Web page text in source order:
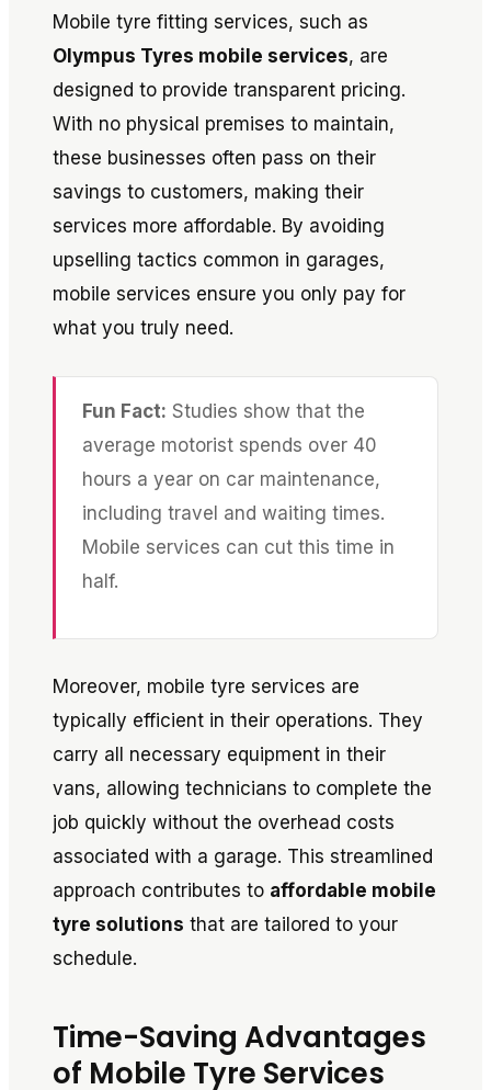
Mobile tyre fitting services, such as
Olympus Tyres mobile services, are
designed to provide transparent pricing.
With no physical premises to maintain,
these businesses often pass on their
savings to customers, making their
services more affordable. By avoiding
upselling tactics common in garages,
mobile services ensure you only pay for
what you truly need.
Fun Fact: Studies show that the
average motorist spends over 40
hours a year on car maintenance,
including travel and waiting times.
Mobile services can cut this time in
half.
Moreover, mobile tyre services are
typically efficient in their operations. They
carry all necessary equipment in their
vans, allowing technicians to complete the
job quickly without the overhead costs
associated with a garage. This streamlined
approach contributes to affordable mobile
tyre solutions that are tailored to your
schedule.
Time-Saving Advantages
of Mobile Tyre Services